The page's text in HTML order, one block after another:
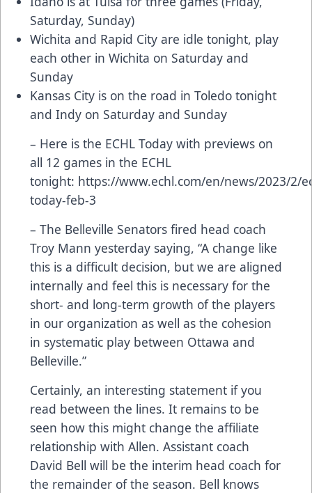
Saturday, Sunday)
Wichita and Rapid City are idle tonight, play
each other in Wichita on Saturday and
Sunday
Kansas City is on the road in Toledo tonight
and Indy on Saturday and Sunday
– Here is the ECHL Today with previews on
all 12 games in the ECHL
tonight: https://www.echl.com/en/news/2023/2/
today-feb-3
– The Belleville Senators fired head coach
Troy Mann yesterday saying, “A change like
this is a difficult decision, but we are aligned
internally and feel this is necessary for the
short- and long-term growth of the players
in our organization as well as the cohesion
in systematic play between Ottawa and
Belleville.”
Certainly, an interesting statement if you
read between the lines. It remains to be
seen how this might change the affiliate
relationship with Allen. Assistant coach
David Bell will be the interim head coach for
the remainder of the season. Bell knows